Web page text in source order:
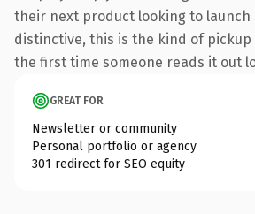
their next product looking to launch
distinctive, this is the kind of
the first time someone reads it out
GREAT FOR
Newsletter or community
Personal portfolio or agency
301 redirect for SEO equity